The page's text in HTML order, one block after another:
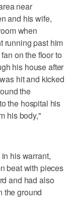
near
and his wife,
when
running past him
on the floor to
his house after
hit and kicked
the
the hospital his
his body,"
his warrant,
beat with pieces
and had also
the ground